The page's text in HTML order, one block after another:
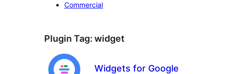
Commercial
Plugin Tag: widget
Widgets for Google